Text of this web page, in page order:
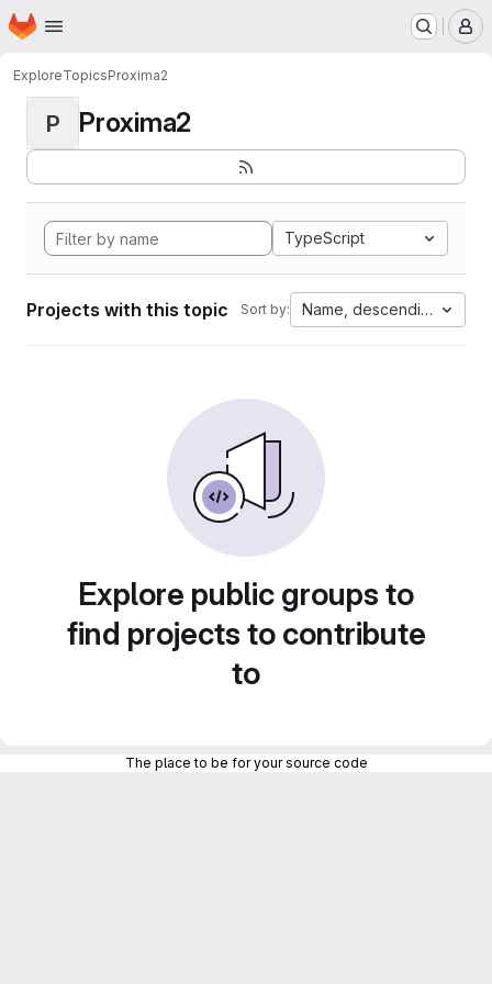
Skip to main content
Homepage
ExploreTopicsProxima2
P Proxima2
TypeScript
Projects with this topic Sort by: Name, descending
Explore public groups to
find projects to contribute
to
The place to be for your source code